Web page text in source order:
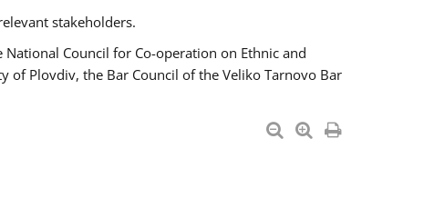
stakeholders.
Council for Co-operation on Ethnic and
of Plovdiv, the Bar Council of the Veliko Tarnovo Bar